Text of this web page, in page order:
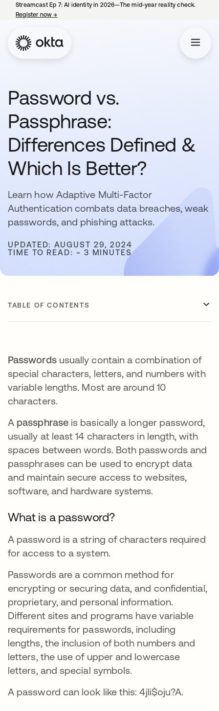
Streamcast Ep 7: AI identity in 2026—The mid-year reality check.
Register now→
Password vs.
Passphrase:
Differences Defined &
Which Is Better?
Learn how Adaptive Multi-Factor
Authentication combats data breaches, weak
passwords, and phishing attacks.
UPDATED: AUGUST 29, 2024
TIME TO READ: ~ 3 MINUTES
TABLE OF CONTENTS
Passwordsusually contain a combination of
special characters, letters, and numbers with
variable lengths. Most are around 10
characters.
A passphraseis basically a longer password,
usually at least 14 characters in length, with
spaces between words. Both passwords and
passphrases can be used to encrypt data
and maintain secure access to websites,
software, and hardware systems.
What is a password?
A password is a string of characters required
for access to a system.
Passwords are a common method for
encrypting or securing data, and confidential,
proprietary, and personal information.
Different sites and programs have variable
requirements for passwords, including
lengths, the inclusion of both numbers and
letters, the use of upper and lowercase
letters, and special symbols.
A password can look like this: 4jli$oju?A.